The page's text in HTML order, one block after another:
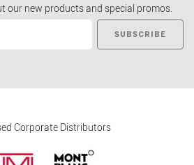
our new products and special promos.
SUBSCRIBE
Corporate Distributors